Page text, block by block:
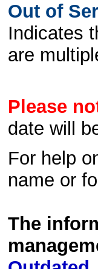
Out of
Indicates
are
Please
date will
For help
name or
The